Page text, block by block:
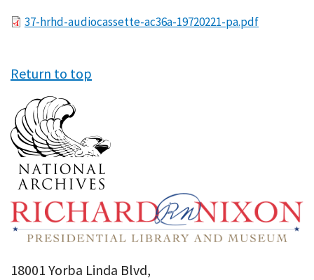
File37-hrhd-audiocassette-ac36a-19720221-pa.pdf
Return to top
18001 Yorba Linda Blvd,